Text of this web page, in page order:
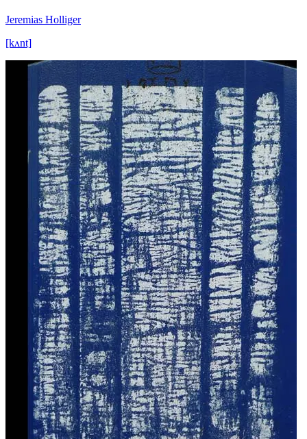
Jeremias Holliger
[kʌnt]